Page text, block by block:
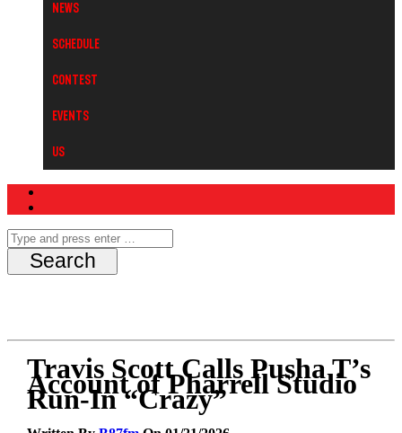
News
Schedule
Contest
Events
Us
Travis Scott Calls Pusha T’s
Account of Pharrell Studio
Run-In “Crazy”